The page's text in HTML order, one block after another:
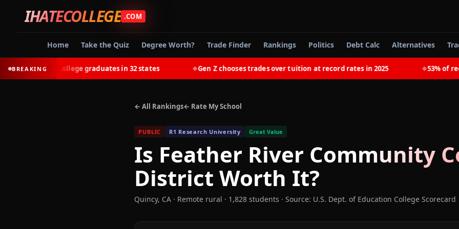
IHATECOLLEGE .COM
Home Take the Quiz Degree Worth? Trade Finder Rankings Politics Debt Calc Alternatives
BREAKING
earn most college graduates in 32 states Gen Z chooses trades over tuition at record rates in 2025 53% of
← All Rankings← Rate My School
PUBLIC R1 Research University Great Value
Is Feather River Community
District Worth It?
Quincy, CA · Remote rural · 1,828 students · Source: U.S. Dept. of Education College Scorecard